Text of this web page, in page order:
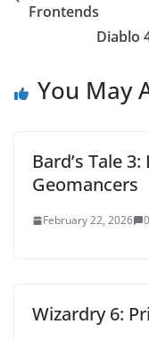
Frontends
Diablo
You May
Bard’s Tale
Geomancers
February 22, 2026 0
Wizardry 6: